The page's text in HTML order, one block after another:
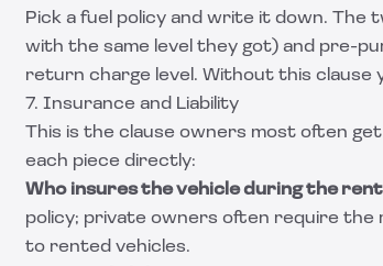
Pick a fuel policy and write it down.
with the same level they got) and pre-
return charge level. Without this clause
7. Insurance and Liability
This is the clause owners most often
each piece directly:
Who insures the vehicle during the
policy; private owners often require
to rented vehicles.